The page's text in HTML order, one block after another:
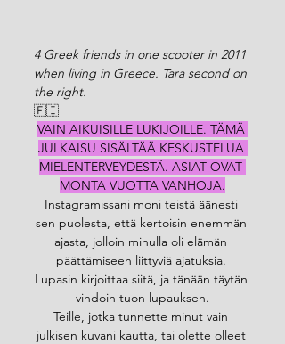
4 Greek friends in one scooter in 2011
when living in Greece. Tara second on
the right.
🇫🇮
VAIN AIKUISILLE LUKIJOILLE. TÄMÄ
JULKAISU SISÄLTÄÄ KESKUSTELUA
MIELENTERVEYDESTÄ. ASIAT OVAT
MONTA VUOTTA VANHOJA.
Instagramissani moni teistä äänesti
sen puolesta, että kertoisin enemmän
ajasta, jolloin minulla oli elämän
päättämiseen liittyviä ajatuksia.
Lupasin kirjoittaa siitä, ja tänään täytän
vihdoin tuon lupauksen.
Teille, jotka tunnette minut vain
julkisen kuvani kautta, tai olette olleet